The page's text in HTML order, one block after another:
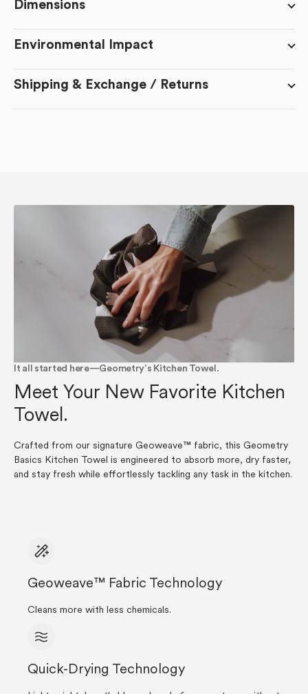
Dimensions
Environmental Impact
Shipping & Exchange / Returns
It all started here—Geometry’s Kitchen Towel.
Meet Your New Favorite Kitchen
Towel.
Crafted from our signature Geoweave™ fabric, this Geometry
Basics Kitchen Towel is engineered to absorb more, dry faster,
and stay fresh while effortlessly tackling any task in the kitchen.
Geoweave™ Fabric Technology
Cleans more with less chemicals.
Quick-Drying Technology